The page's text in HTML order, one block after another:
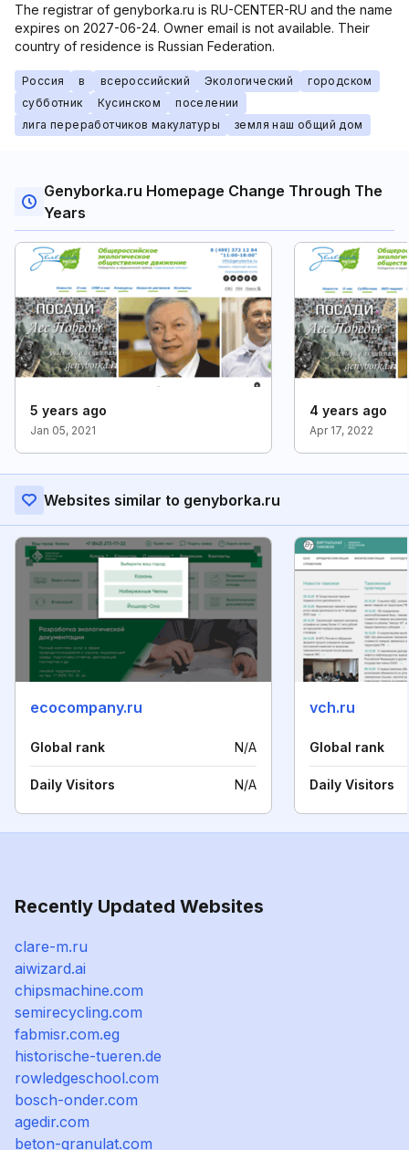
The registrar of genyborka.ru is RU-CENTER-RU and the name
expires on 2027-06-24. Owner email is not available. Their
country of residence is Russian Federation.
Россия в всероссийский Экологический
городском
субботник
Кусинском
поселении
лига переработчиков макулатуры
земля наш общий дом
Genyborka.ru Homepage Change Through The
Years
5 years ago
Jan 05, 2021
4 years ago
Apr 17, 2022
Websites similar to genyborka.ru
ecocompany.ru
Global rank N/A
Daily Visitors N/A
vch.ru
Global rank
Daily Visitors
Recently Updated Websites
clare-m.ru
aiwizard.ai
chipsmachine.com
semirecycling.com
fabmisr.com.eg
historische-tueren.de
rowledgeschool.com
bosch-onder.com
agedir.com
beton-granulat.com